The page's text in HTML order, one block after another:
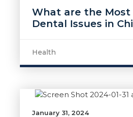
What are the Most
Dental Issues in
Health
January 31, 2024